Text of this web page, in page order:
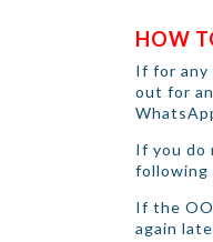
HOW
If for any
out for
If you do
following
If the
again